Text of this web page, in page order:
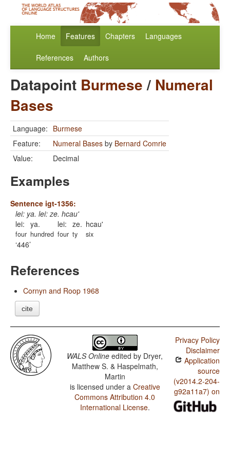
Home Features Chapters Languages
References Authors
Datapoint Burmese/ Numeral
Bases
Language: Burmese
Feature:
Numeral Bases by Bernard Comrie
Value:
Decimal
Examples
Sentence igt-1356:
lei: ya. lei: ze. hcau'
lei:
four
ya.
hundred
lei:
four
ze.
ty
hcau'
six
446
References
Cornyn and Roop 1968
cite
WALS Online edited by Dryer,
Matthew S. & Haspelmath,
Martin
is licensed under a Creative
Commons Attribution 4.0
International License.
Privacy Policy
Disclaimer
Application
source
(v2014.2-204-
g92a11a7) on